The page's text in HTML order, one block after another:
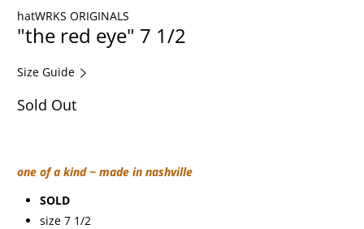
hatWRKS ORIGINALS
"the red eye" 7 1/2
Size Guide
Sold Out
one of a kind ~ made in nashville
SOLD
size 7 1/2